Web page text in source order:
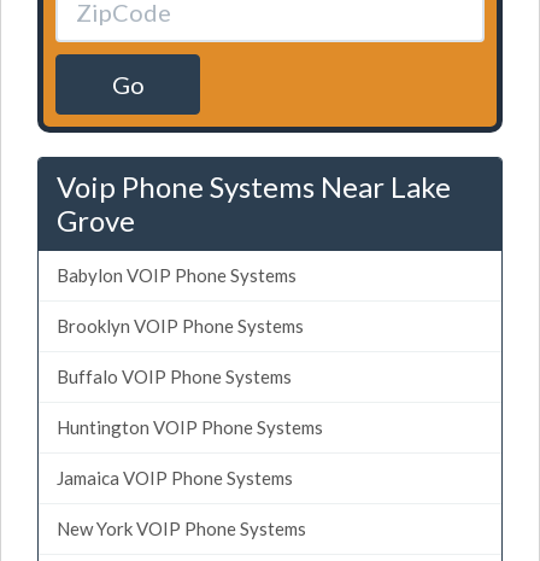
Go
Voip Phone Systems Near Lake
Grove
Babylon VOIP Phone Systems
Brooklyn VOIP Phone Systems
Buffalo VOIP Phone Systems
Huntington VOIP Phone Systems
Jamaica VOIP Phone Systems
New York VOIP Phone Systems